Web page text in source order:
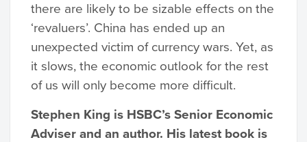
there are likely to be sizable effects on the
‘revaluers’. China has ended up an
unexpected victim of currency wars. Yet, as
it slows, the economic outlook for the rest
of us will only become more difficult.
Stephen King is HSBC’s Senior Economic
Adviser and an author. His latest book is